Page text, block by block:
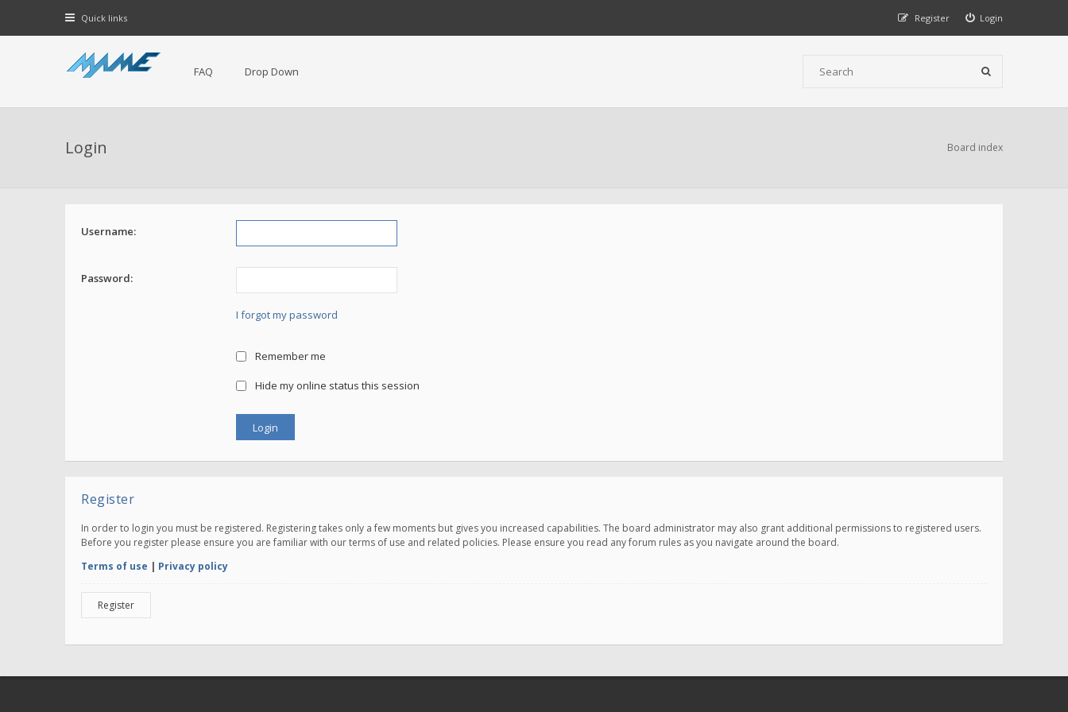
Quick links Login
Register
FAQ Drop Down
Login Board index
Username:
Password:
I forgot my password
Remember me
Hide my online status this session
Register
In order to login you must be registered. Registering takes only a few moments but gives you increased capabilities. The board administrator may also grant additional permissions to registered users.
Before you register please ensure you are familiar with our terms of use and related policies. Please ensure you read any forum rules as you navigate around the board.
Terms of use | Privacy policy
Register